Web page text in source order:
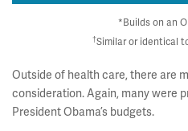
*Builds on an
†Similar or identical
Outside of health care, there are
consideration. Again, many were
President Obama’s budgets.